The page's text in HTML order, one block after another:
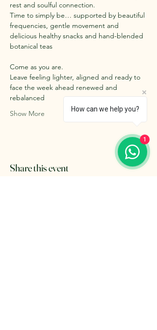
rest and soulful connection.
Time to simply be… supported by beautiful
frequencies, gentle movement and
delicious healthy snacks and hand-blended
botanical teas
Come as you are.
Leave feeling lighter, aligned and ready to
face the week ahead renewed and
rebalanced
Show More
Share this event
How can we help you?
1